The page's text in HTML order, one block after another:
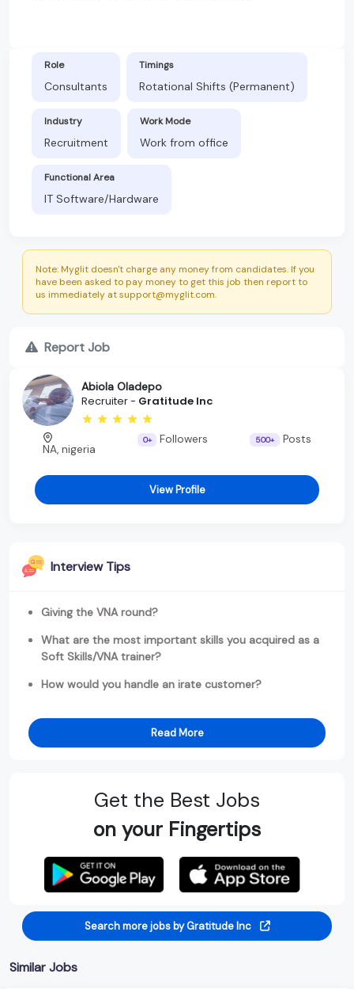
Role
Consultants
Timings
Rotational Shifts (Permanent)
Industry
Recruitment
Work Mode
Work from office
Functional Area
IT Software/Hardware
Note: Myglit doesn't charge any money from candidates. If you
have been asked to pay money to get this job then report to
us immediately at support@myglit.com.
Report Job
Abiola Oladepo
Recruiter - Gratitude Inc
NA, nigeria
0+ Followers 500+ Posts
View Profile
Interview Tips
Giving the VNA round?
What are the most important skills you acquired as a
Soft Skills/VNA trainer?
How would you handle an irate customer?
Read More
Get the Best Jobs
on your Fingertips
Search more jobs by Gratitude Inc
Similar Jobs